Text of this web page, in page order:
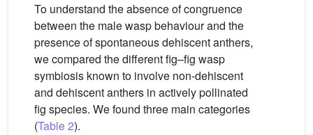
To understand the absence of congruence
between the male wasp behaviour and the
presence of spontaneous dehiscent anthers,
we compared the different fig–fig wasp
symbiosis known to involve non-dehiscent
and dehiscent anthers in actively pollinated
fig species. We found three main categories
(Table 2).